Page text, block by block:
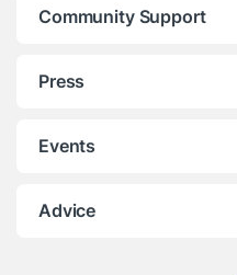
Community Support
Press
Events
Advice